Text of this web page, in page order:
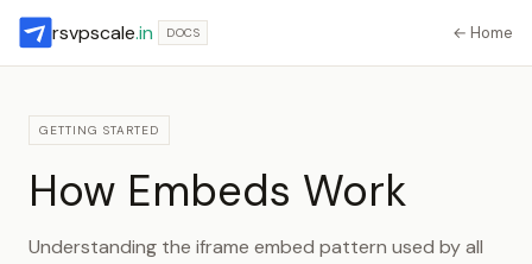
rsvpscale.in DOCS ← Home
GETTING STARTED
How Embeds Work
Understanding the iframe embed pattern used by all